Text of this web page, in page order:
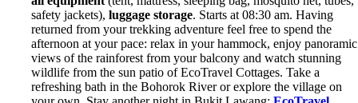
safety jackets), luggage storage. Starts at 08:30 am. Having
returned from your trekking adventure feel free to spend the
afternoon at your pace: relax in your hammock, enjoy panoramic
views of the rainforest from your balcony and watch stunning
wildlife from the sun patio of EcoTravel Cottages. Take a
refreshing bath in the Bohorok River or explore the village on